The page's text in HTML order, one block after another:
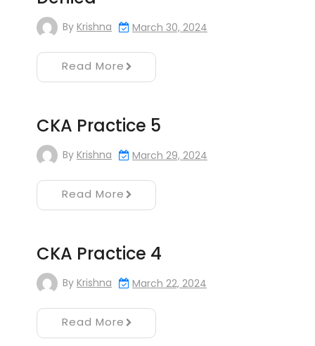
By Krishna March 30, 2024
Read More
CKA Practice 5
By Krishna March 29, 2024
Read More
CKA Practice 4
By Krishna March 22, 2024
Read More